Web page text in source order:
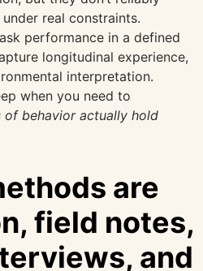
real constraints.
performance in a defined
longitudinal experience,
interpretation.
when you need to
of behavior actually hold
are
field notes,
and